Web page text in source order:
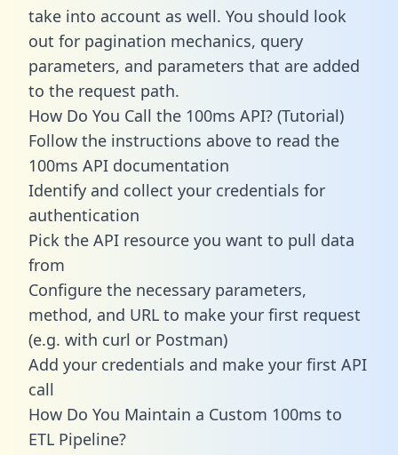
take into account as well. You should look
out for pagination mechanics, query
parameters, and parameters that are added
to the request path.
How Do You Call the 100ms API? (Tutorial)
Follow the instructions above to read the
100ms API documentation
Identify and collect your credentials for
authentication
Pick the API resource you want to pull data
from
Configure the necessary parameters,
method, and URL to make your first request
(e.g. with curl or Postman)
Add your credentials and make your first API
call
How Do You Maintain a Custom 100ms to
ETL Pipeline?